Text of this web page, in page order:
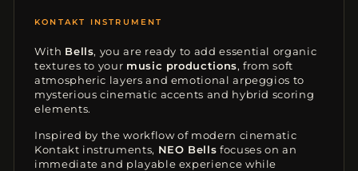
MODERN SOUNDS
With Bells, you are ready to add essential organic
textures to your music productions, from soft
atmospheric layers and emotional arpeggios to
mysterious cinematic accents and hybrid scoring
elements.
Inspired by the workflow of modern cinematic
Kontakt instruments, NEO Bells focuses on an
immediate and playable experience while